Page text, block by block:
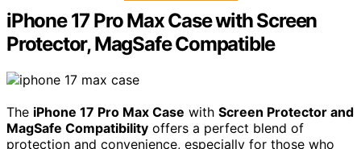
iPhone 17 Pro Max Case with Screen
Protector, MagSafe Compatible
The iPhone 17 Pro Max Case with Screen Protector and
MagSafe Compatibility offers a perfect blend of
protection and convenience, especially for those who